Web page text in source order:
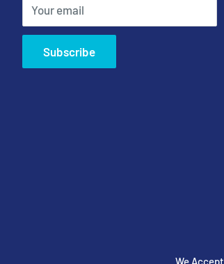
Your email
Subscribe
We Accept